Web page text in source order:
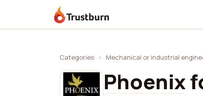
Trustburn
Categories › Mechanical or industrial
Phoenix